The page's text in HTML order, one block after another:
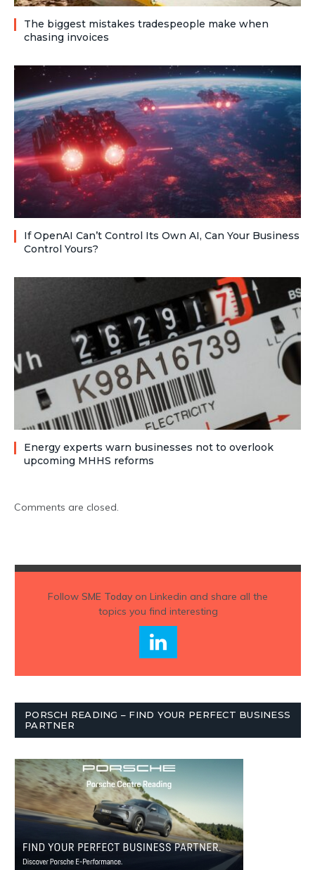
The biggest mistakes tradespeople make when
chasing invoices
If OpenAI Can’t Control Its Own AI, Can Your Business
Control Yours?
Energy experts warn businesses not to overlook
upcoming MHHS reforms
Comments are closed.
Follow SME Todayon Linkedin and share all the
topics you find interesting
PORSCH READING – FIND YOUR PERFECT BUSINESS
PARTNER